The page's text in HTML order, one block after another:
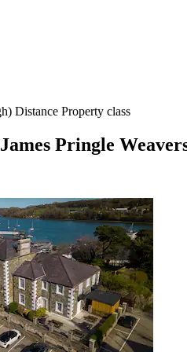
Distance Property class
Pringle